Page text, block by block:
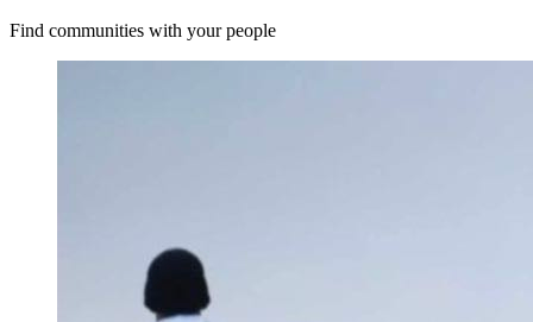
Find communities with your people